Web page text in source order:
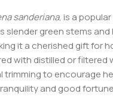
sanderiana, is a
green stems
it a cherished gift
with distilled or
to encourage
and good